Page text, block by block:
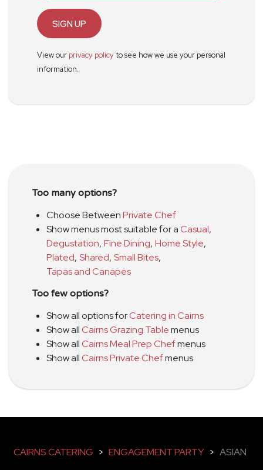
SIGN UP
View our privacy policyto see how we use your personal
information.
Too many options?
Choose BetweenPrivate Chef
Show menus most suitable for aCasual,
Degustation, Fine Dining, Home Style,
Plated, Shared, Small Bites,
Tapas and Canapes
Too few options?
Show all options forCatering in Cairns
Show allCairns Grazing Tablemenus
Show allCairns Meal Prep Chefmenus
Show allCairns Private Chefmenus
CAIRNS CATERING > ENGAGEMENT PARTY > ASIAN